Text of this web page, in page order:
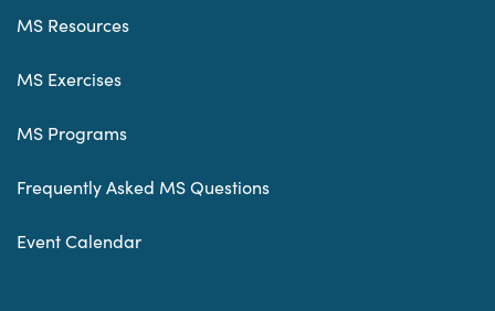
MS Resources
MS Exercises
MS Programs
Frequently Asked MS Questions
Event Calendar